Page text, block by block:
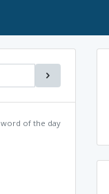
word of the day